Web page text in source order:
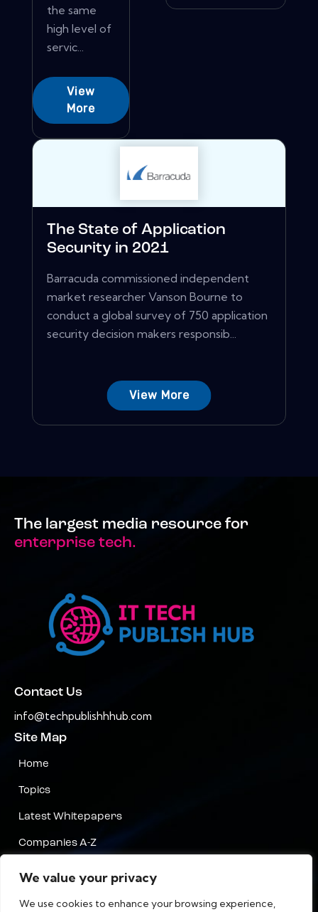
We value your privacy
We use cookies to enhance your browsing experience,
the same
high level of
servic...
View
More
The State of Application
Security in 2021
Barracuda commissioned independent
market researcher Vanson Bourne to
conduct a global survey of 750 application
security decision makers responsib...
View More
The largest media resource for
enterprise tech.
Contact Us
info@techpublishhhub.com
Site Map
Home
Topics
Latest Whitepapers
Companies A-Z